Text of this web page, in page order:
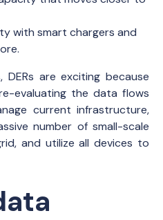
with smart chargers and
are exciting because
evaluating the data flows
current infrastructure,
number of small-scale
and utilize all devices to